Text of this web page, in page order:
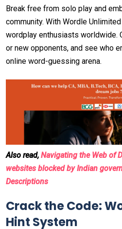
Break free from solo play and
community. With Wordle
wordplay enthusiasts worldwide.
or new opponents, and see who
online word-guessing arena.
Also read, Navigating the Web of
websites blocked by Indian
Descriptions
Crack the Code:
Hint System